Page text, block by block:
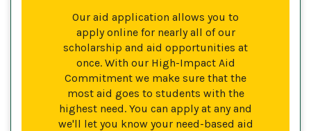
Our aid application allows you to
apply online for nearly all of our
scholarship and aid opportunities at
once. With our High-Impact Aid
Commitment we make sure that the
most aid goes to students with the
highest need. You can apply at any and
we'll let you know your need-based aid